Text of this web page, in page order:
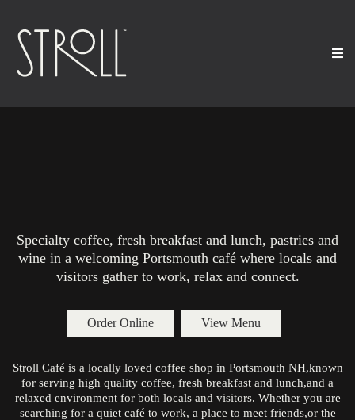
Specialty coffee, fresh breakfast and lunch, pastries and
wine in a welcoming Portsmouth café where locals and
visitors gather to work, relax and connect.
Order Online View Menu
Stroll Café is a locally loved coffee shop in Portsmouth NH,known
for serving high quality coffee, fresh breakfast and lunch,and a
relaxed environment for both locals and visitors. Whether you are
searching for a quiet café to work, a place to meet friends,or the